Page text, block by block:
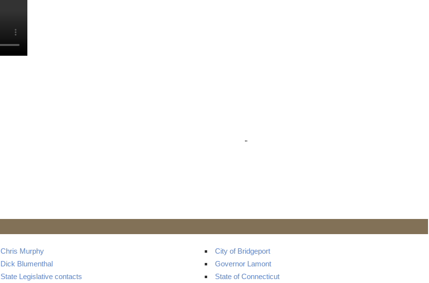
"
Chris Murphy
City of Bridgeport
Dick Blumenthal
Governor Lamont
State Legislative contacts State of Connecticut